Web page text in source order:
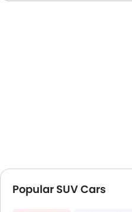
Popular SUV Cars